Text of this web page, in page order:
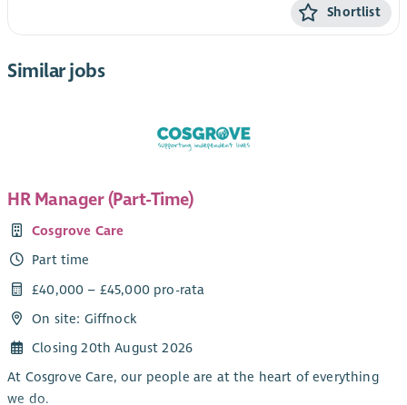
Shortlist
Similar jobs
HR Manager (Part-Time)
Cosgrove Care
Part time
£40,000 – £45,000 pro-rata
On site: Giffnock
Closing 20th August 2026
At Cosgrove Care, our people are at the heart of everything
we do.